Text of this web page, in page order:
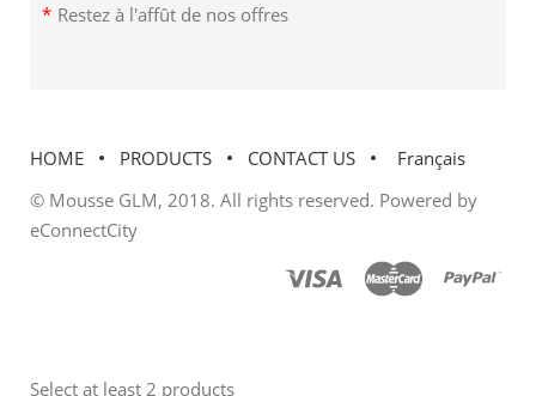
* Restez à l'affût de nos offres
HOME PRODUCTS CONTACT US
Français
© Mousse GLM, 2018. All rights reserved. Powered by
eConnectCity
Select at least 2 products